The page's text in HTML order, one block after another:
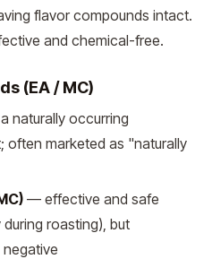
flavor compounds intact.
and chemical-free.
(EA / MC)
naturally occurring
often marketed as "naturally
— effective and safe
roasting), but